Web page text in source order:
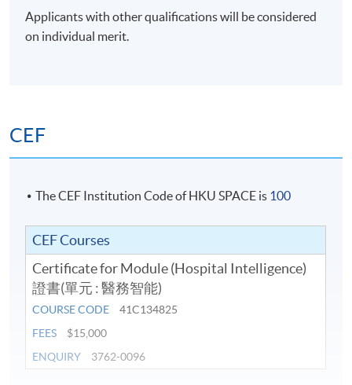
Applicants with other qualifications will be considered
on individual merit.
CEF
The CEF Institution Code of HKU SPACE is 100
CEF Courses
Certificate for Module (Hospital Intelligence)
證書(單元 : 醫務智能)
COURSE CODE
41C134825
FEES
$15,000
ENQUIRY
3762-0096